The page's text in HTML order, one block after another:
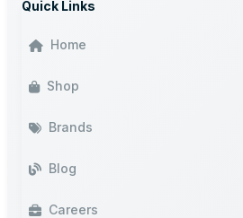
Quick Links
Home
Shop
Brands
Blog
Careers